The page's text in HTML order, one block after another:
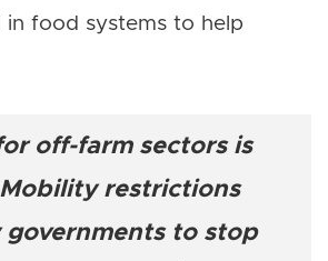
in food systems to help
off-farm sectors is
restrictions
governments to stop